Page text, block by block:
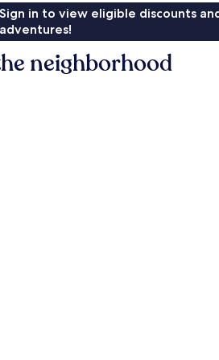
Sign in to view eligible discounts
adventures!
neighborhood